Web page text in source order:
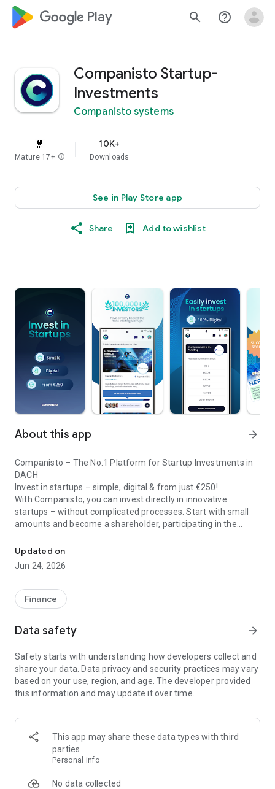
google_logo Play search help_outline
Companisto Startup-
Investments
Companisto systems
Mature 17+ info
10K+
Downloads
See in Play Store app
Share Add to wishlist
About this app arrow_forward
Companisto – The No.1 Platform for Startup Investments in
DACH
Invest in startups – simple, digital & from just €250!
With Companisto, you can invest directly in innovative
startups – without complicated processes. Start with small
amounts and become a shareholder, participating in the
🚀 Why Companisto?
✔ Invest from just €250 – Start investing with small amounts
high-growth companies
✔ Smart portfolio strategy – Diversify your risk across
✔ Exclusive Angel Club deals – Access premium startups &
✔ 100% digital & hassle-free – Manage everything
conveniently via the app
📈 Successful Startup Investments:
• BigRep – Large-format 3D printing, IPO in 2024
• HERO – SaaS for tradespeople, €40M Series B round
• KoRo – Food startup with millions in revenue, €35M Series C
🔹 Who Can Invest?
Updated on
Jun 24, 2026
Finance
Data safety arrow_forward
Safety starts with understanding how developers collect and
share your data. Data privacy and security practices may vary
based on your use, region, and age. The developer provided
this information and may update it over time.
This app may share these data types with third
parties
Personal info
No data collected